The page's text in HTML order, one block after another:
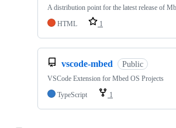
A distribution point for the latest release of
HTML
1
vscode-mbed Public
VSCode Extension for Mbed OS Projects
TypeScript
1